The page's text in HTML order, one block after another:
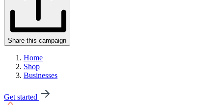
Share this campaign
Home
Shop
Businesses
Get started